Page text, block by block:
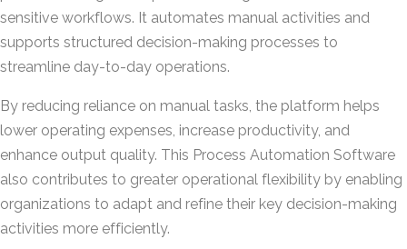
sensitive workflows. It automates manual activities and
supports structured decision-making processes to
streamline day-to-day operations.
By reducing reliance on manual tasks, the platform helps
lower operating expenses, increase productivity, and
enhance output quality. This Process Automation Software
also contributes to greater operational flexibility by enabling
organizations to adapt and refine their key decision-making
activities more efficiently.